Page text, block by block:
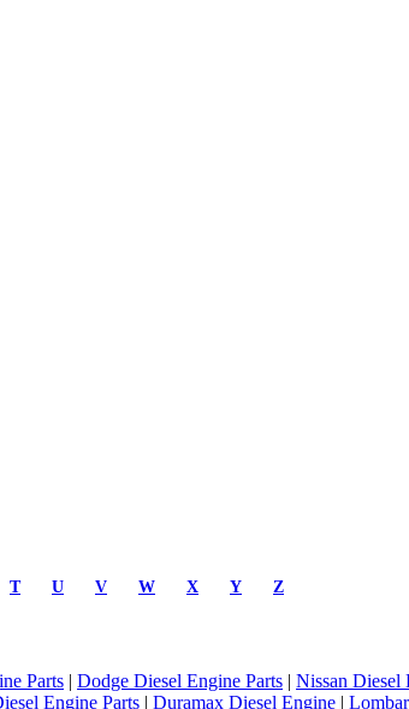
T U V W X Y Z
Parts | Dodge Diesel Engine Parts | Nissan Diesel
Engine Parts | Duramax Diesel Engine |